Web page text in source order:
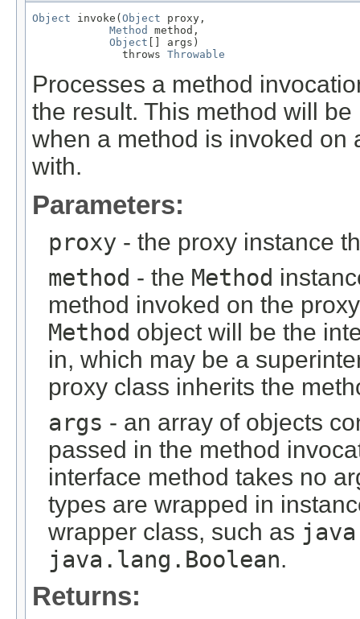
Object invoke( Object proxy,
Method
method,
Object [] args)
              throws
Throwable
Processes a method
the result. This method will
when a method is invoked on
with.
Parameters:
proxy - the proxy instance
method - the Method
method invoked on the
Method object will be the
in, which may be a
proxy class inherits the
args - an array of objects
passed in the method
interface method takes no
types are wrapped in
wrapper class, such as
java.lang.Boolean.
Returns: